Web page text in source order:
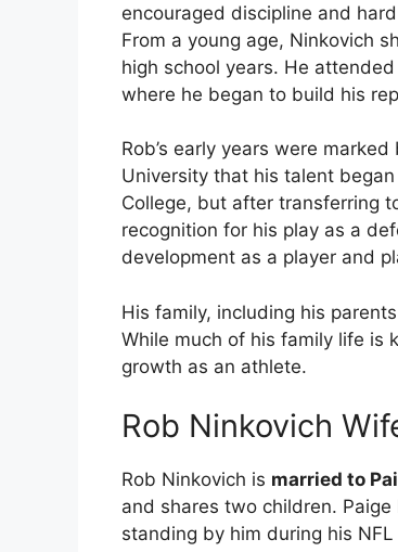
encouraged discipline and
From a young age, Ninkovich
high school years. He
where he began to build his
Rob’s early years were
University that his talent
College, but after transferring
recognition for his play as a
development as a player and
His family, including his
While much of his family life is
growth as an athlete.
Rob Ninkovich
Rob Ninkovich is married to
and shares two children.
standing by him during his